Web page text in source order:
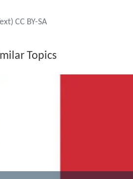
CC BY-SA
Topics